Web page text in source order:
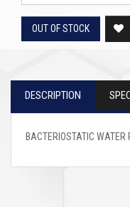
OUT OF STOCK
DESCRIPTION
BACTERIOSTATIC